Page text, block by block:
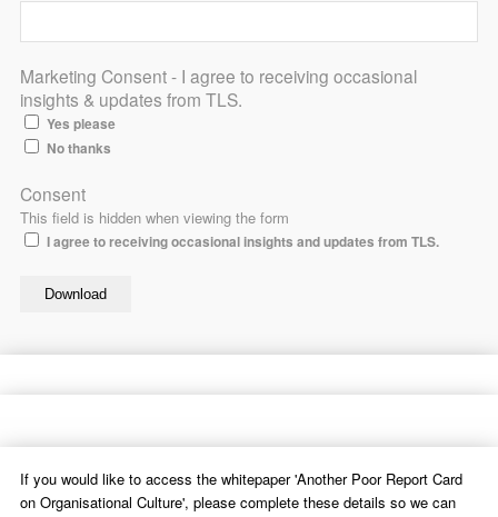
Marketing Consent - I agree to receiving occasional
insights & updates from TLS.
Yes please
No thanks
This field is hidden when viewing the form
Consent
I agree to receiving occasional insights and updates from TLS.
If you would like to access the whitepaper 'Another Poor Report Card
on Organisational Culture', please complete these details so we can